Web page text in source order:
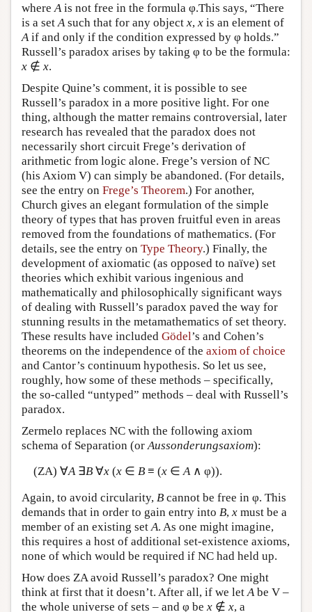
where A is not free in the formula φ.This says, “There
is a set A such that for any object x, x is an element of
A if and only if the condition expressed by φ holds.”
Russell’s paradox arises by taking φ to be the formula:
x ∉ x.
Despite Quine’s comment, it is possible to see
Russell’s paradox in a more positive light. For one
thing, although the matter remains controversial, later
research has revealed that the paradox does not
necessarily short circuit Frege’s derivation of
arithmetic from logic alone. Frege’s version of NC
(his Axiom V) can simply be abandoned. (For details,
see the entry on Frege’s Theorem.) For another,
Church gives an elegant formulation of the simple
theory of types that has proven fruitful even in areas
removed from the foundations of mathematics. (For
details, see the entry on Type Theory.) Finally, the
development of axiomatic (as opposed to naïve) set
theories which exhibit various ingenious and
mathematically and philosophically significant ways
of dealing with Russell’s paradox paved the way for
stunning results in the metamathematics of set theory.
These results have included Gödel’s and Cohen’s
theorems on the independence of the axiom of choice
and Cantor’s continuum hypothesis. So let us see,
roughly, how some of these methods – specifically,
the so-called “untyped” methods – deal with Russell’s
paradox.
Zermelo replaces NC with the following axiom
schema of Separation (or Aussonderungsaxiom):
(ZA) ∀A∃B∀x(x∈ B≡ (x∈A∧ φ)).
Again, to avoid circularity, B cannot be free in φ. This
demands that in order to gain entry into B, x must be a
member of an existing set A. As one might imagine,
this requires a host of additional set-existence axioms,
none of which would be required if NC had held up.
How does ZA avoid Russell’s paradox? One might
think at first that it doesn’t. After all, if we let A be V –
the whole universe of sets – and φ be x ∉ x, a